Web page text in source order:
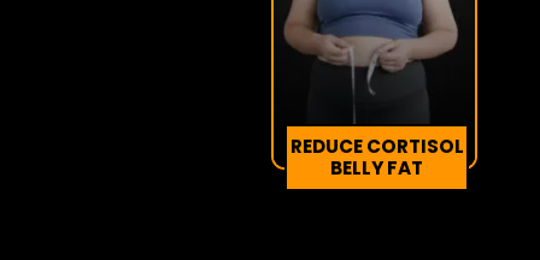
REDUCE CORTISOL
BELLY FAT